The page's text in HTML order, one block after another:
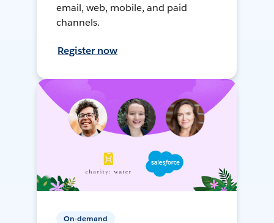
email, web, mobile, and paid
channels.
Register now
On-demand